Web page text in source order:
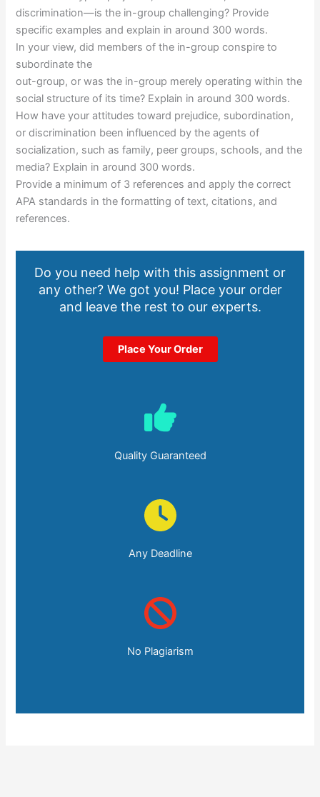
discrimination—is the in-group challenging? Provide
specific examples and explain in around 300 words.
In your view, did members of the in-group conspire to
subordinate the
out-group, or was the in-group merely operating within the
social structure of its time? Explain in around 300 words.
How have your attitudes toward prejudice, subordination,
or discrimination been influenced by the agents of
socialization, such as family, peer groups, schools, and the
media? Explain in around 300 words.
Provide a minimum of 3 references and apply the correct
APA standards in the formatting of text, citations, and
references.
Do you need help with this assignment or
any other? We got you! Place your order
and leave the rest to our experts.
Place Your Order
Quality Guaranteed
Any Deadline
No Plagiarism